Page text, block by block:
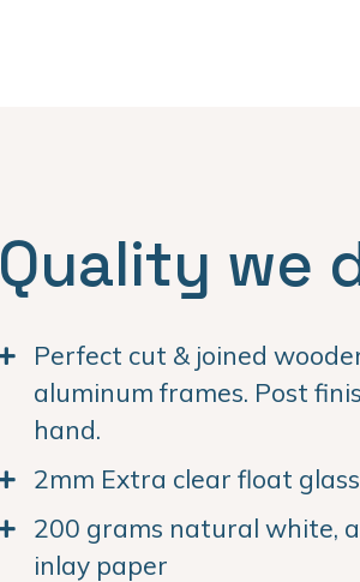
Quality we
Perfect cut & joined
aluminum frames. Post
hand.
2mm Extra clear float glass
200 grams natural white,
inlay paper